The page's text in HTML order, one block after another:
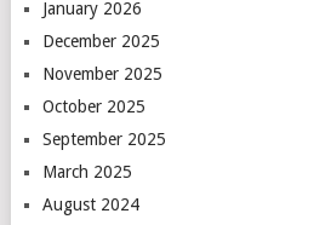
January 2026
December 2025
November 2025
October 2025
September 2025
March 2025
August 2024